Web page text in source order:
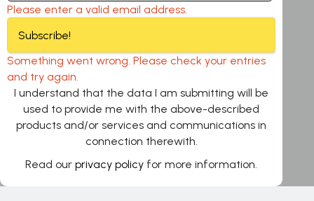
Please enter a valid email address.
Subscribe!
Something went wrong. Please check your entries
and try again.
I understand that the data I am submitting will be
used to provide me with the above-described
products and/or services and communications in
connection therewith.
Read ourprivacy policy for more information.